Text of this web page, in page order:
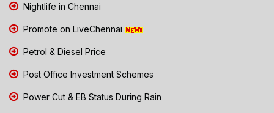
Nightlife in Chennai
Promote on LiveChennai
Petrol & Diesel Price
Post Office Investment Schemes
Power Cut & EB Status During Rain